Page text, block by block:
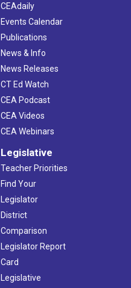
CEAdaily
Events Calendar
Publications
News & Info
News Releases
CT Ed Watch
CEA Podcast
CEA Videos
CEA Webinars
Legislative
Teacher Priorities
Find Your
Legislator
District
Comparison
Legislator Report
Card
Legislative